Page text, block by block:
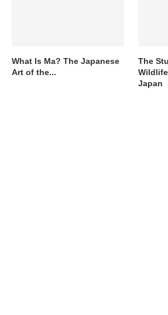
What Is Ma? The Japanese
Art of the...
The
Japan